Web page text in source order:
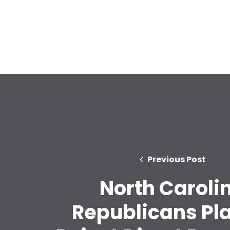
Previous Post
North
Republicans